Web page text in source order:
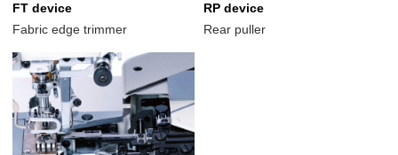
FT device
Fabric edge trimmer
RP device
Rear puller